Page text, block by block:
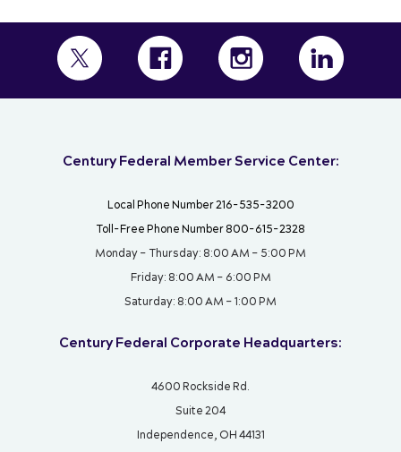
Century Federal Member Service Center:
Local Phone Number 216-535-3200
Toll-Free Phone Number 800-615-2328
Monday – Thursday: 8:00 AM – 5:00 PM
Friday: 8:00 AM – 6:00 PM
Saturday: 8:00 AM – 1:00 PM
Century Federal Corporate Headquarters:
4600 Rockside Rd.
Suite 204
Independence, OH 44131